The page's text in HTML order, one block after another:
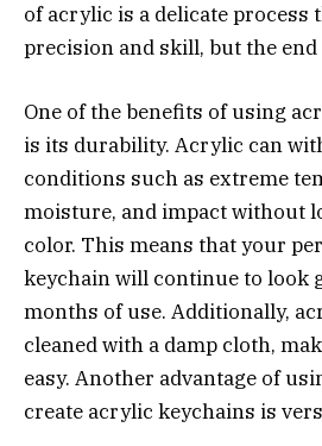
of acrylic is a delicate process
precision and skill, but the
One of the benefits of using
is its durability. Acrylic can
conditions such as extreme
moisture, and impact without
color. This means that your
keychain will continue to look
months of use. Additionally,
cleaned with a damp cloth,
easy. Another advantage of
create acrylic keychains is